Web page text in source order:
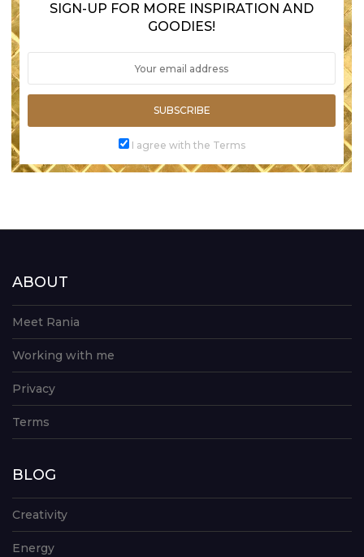
SIGN-UP FOR MORE INSPIRATION AND
GOODIES!
SUBSCRIBE
I agree with the Terms
ABOUT
Meet Rania
Working with me
Privacy
Terms
BLOG
Creativity
Energy